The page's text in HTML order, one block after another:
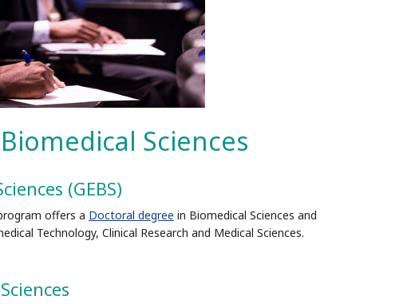
Sciences
(GEBS)
offers a Doctoral degree in Biomedical Sciences and
Technology, Clinical Research and Medical Sciences.